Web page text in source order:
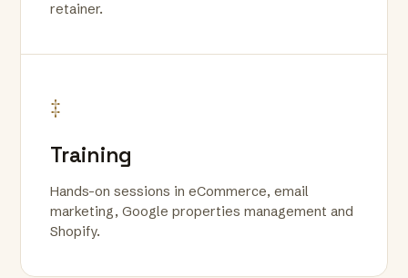
retainer.
‡
Training
Hands-on sessions in eCommerce, email
marketing, Google properties management and
Shopify.